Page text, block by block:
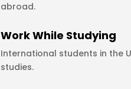
abroad.
Work While Studying
International students in the
studies.